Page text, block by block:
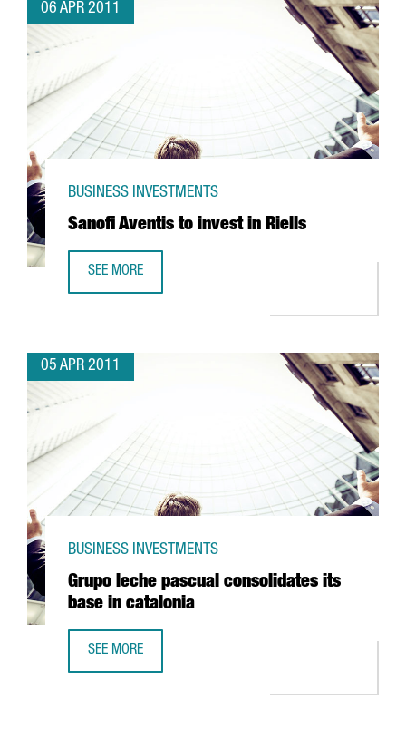
06 APR 2011
Sanofi Aventis to invest in Riells
BUSINESS INVESTMENTS
SEE MORE
05 APR 2011
Grupo leche pascual consolidates its
base in catalonia
BUSINESS INVESTMENTS
SEE MORE